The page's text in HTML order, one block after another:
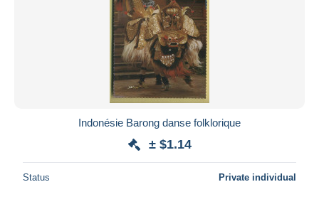
Indonésie Barong danse folklorique
± $1.14
Status Private individual